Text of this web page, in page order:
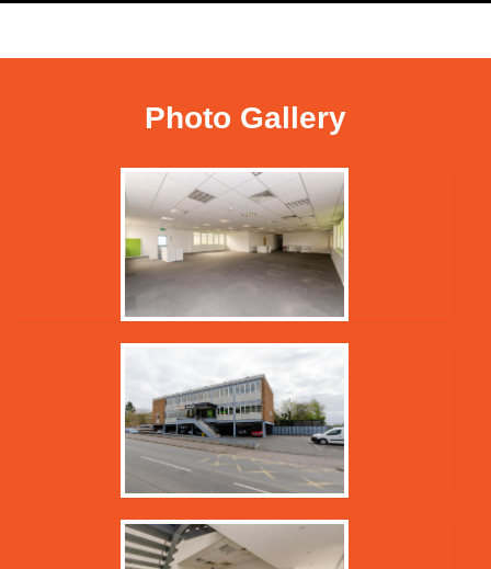
Photo Gallery